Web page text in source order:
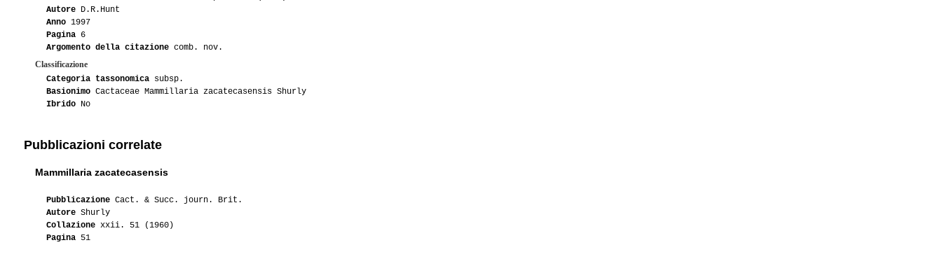
Autore D.R.Hunt
Anno 1997
Pagina 6
Argomento della citazione comb. nov.
Classificazione
Categoria tassonomica subsp.
Basionimo Cactaceae Mammillaria zacatecasensis Shurly
Ibrido No
Pubblicazioni correlate
Mammillaria zacatecasensis
Pubblicazione Cact. & Succ. journ. Brit.
Autore Shurly
Collazione xxii. 51 (1960)
Pagina 51